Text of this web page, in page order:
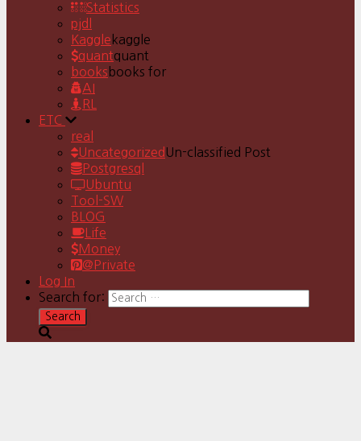
Statistics
pjdl
Kaggle kaggle
quantquant
books books for
AI
RL
ETC
real
Uncategorized Un-classified Post
Postgresql
Ubuntu
Tool-SW
BLOG
Life
Money
@Private
Log In
Search for: